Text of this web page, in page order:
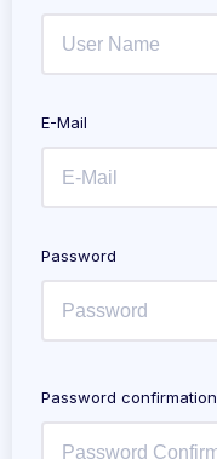
E-Mail
Password
Password confirmation